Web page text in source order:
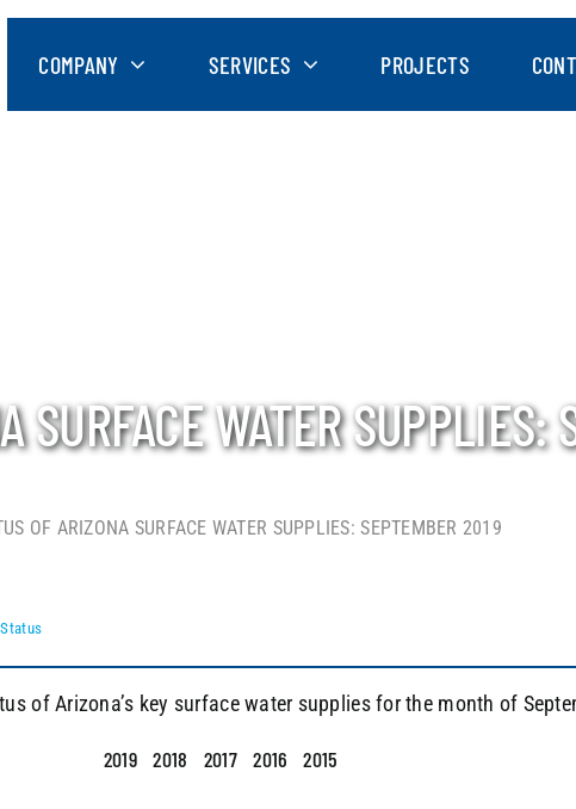
COMPANY SERVICES PROJECTS
SURFACE WATER SUPPLIES:
OF ARIZONA SURFACE WATER SUPPLIES: SEPTEMBER 2019
of Arizona’s key surface water supplies for the month of
2019 2018 2017 2016 2015